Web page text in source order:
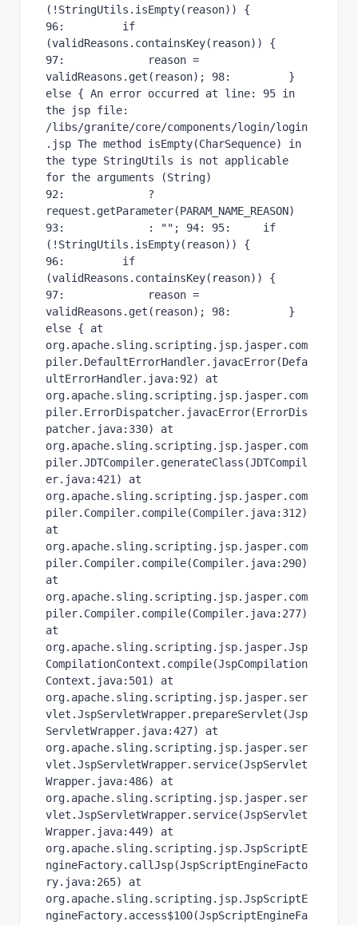
(!StringUtils.isEmpty(reason)) {
96:         if
(validReasons.containsKey(reason)) {
97:             reason =
validReasons.get(reason); 98:         }
else { An error occurred at line: 95 in
the jsp file:
/libs/granite/core/components/login/login
.jsp The method isEmpty(CharSequence) in
the type StringUtils is not applicable
for the arguments (String)
92:             ?
request.getParameter(PARAM_NAME_REASON)
93:             : ""; 94: 95:     if
(!StringUtils.isEmpty(reason)) {
96:         if
(validReasons.containsKey(reason)) {
97:             reason =
validReasons.get(reason); 98:         }
else { at
org.apache.sling.scripting.jsp.jasper.com
piler.DefaultErrorHandler.javacError(Defa
ultErrorHandler.java:92) at
org.apache.sling.scripting.jsp.jasper.com
piler.ErrorDispatcher.javacError(ErrorDis
patcher.java:330) at
org.apache.sling.scripting.jsp.jasper.com
piler.JDTCompiler.generateClass(JDTCompil
er.java:421) at
org.apache.sling.scripting.jsp.jasper.com
piler.Compiler.compile(Compiler.java:312)
at
org.apache.sling.scripting.jsp.jasper.com
piler.Compiler.compile(Compiler.java:290)
at
org.apache.sling.scripting.jsp.jasper.com
piler.Compiler.compile(Compiler.java:277)
at
org.apache.sling.scripting.jsp.jasper.Jsp
CompilationContext.compile(JspCompilation
Context.java:501) at
org.apache.sling.scripting.jsp.jasper.ser
vlet.JspServletWrapper.prepareServlet(Jsp
ServletWrapper.java:427) at
org.apache.sling.scripting.jsp.jasper.ser
vlet.JspServletWrapper.service(JspServlet
Wrapper.java:486) at
org.apache.sling.scripting.jsp.jasper.ser
vlet.JspServletWrapper.service(JspServlet
Wrapper.java:449) at
org.apache.sling.scripting.jsp.JspScriptE
ngineFactory.callJsp(JspScriptEngineFacto
ry.java:265) at
org.apache.sling.scripting.jsp.JspScriptE
ngineFactory.access$100(JspScriptEngineFa